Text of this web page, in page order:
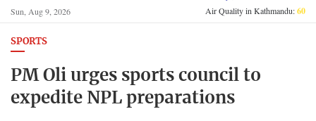
Sun, Aug 9, 2026
Air Quality in Kathmandu:60
SPORTS
PM Oli urges sports council to
expedite NPL preparations